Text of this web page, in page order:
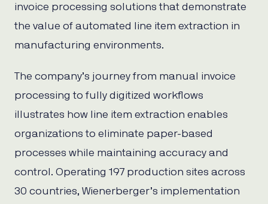
invoice processing solutions that demonstrate
the value of automated line item extraction in
manufacturing environments.
The company’s journey from manual invoice
processing to fully digitized workflows
illustrates how line item extraction enables
organizations to eliminate paper-based
processes while maintaining accuracy and
control. Operating 197 production sites across
30 countries, Wienerberger’s implementation